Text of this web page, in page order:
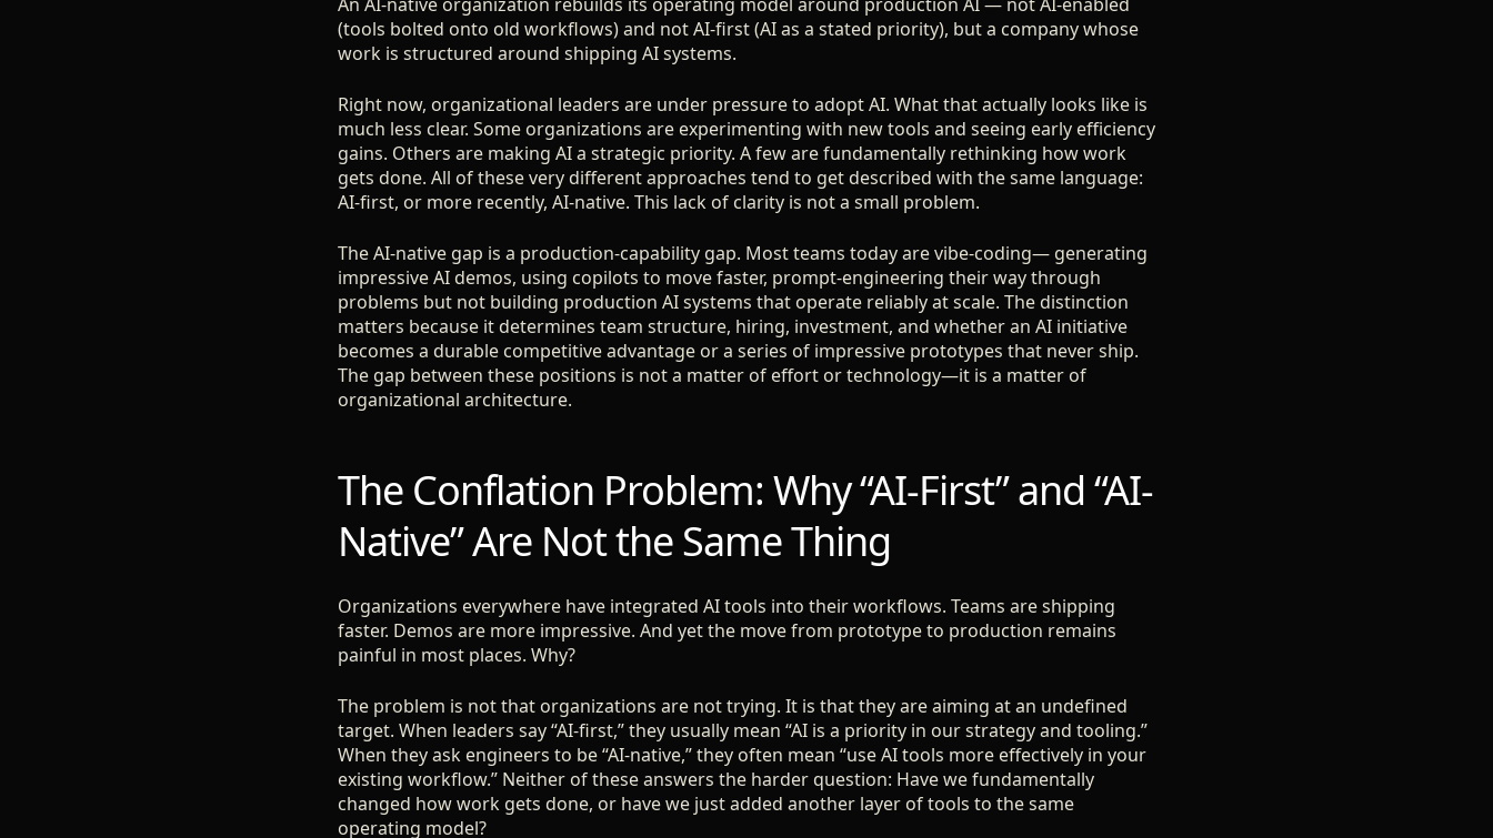
(tools bolted onto old workflows) and not AI-first (AI as a stated priority), but a company whose
work is structured around shipping AI systems.
Right now, organizational leaders are under pressure to adopt AI. What that actually looks like is
much less clear. Some organizations are experimenting with new tools and seeing early efficiency
gains. Others are making AI a strategic priority. A few are fundamentally rethinking how work
gets done. All of these very different approaches tend to get described with the same language:
AI-first, or more recently, AI-native. This lack of clarity is not a small problem.
The AI-native gap is a production-capability gap. Most teams today are vibe-coding— generating
impressive AI demos, using copilots to move faster, prompt-engineering their way through
problems but not building production AI systems that operate reliably at scale. The distinction
matters because it determines team structure, hiring, investment, and whether an AI initiative
becomes a durable competitive advantage or a series of impressive prototypes that never ship.
The gap between these positions is not a matter of effort or technology—it is a matter of
organizational architecture.
The Conflation Problem: Why “AI-First” and “AI-
Native” Are Not the Same Thing
Organizations everywhere have integrated AI tools into their workflows. Teams are shipping
faster. Demos are more impressive. And yet the move from prototype to production remains
painful in most places. Why?
The problem is not that organizations are not trying. It is that they are aiming at an undefined
target. When leaders say “AI-first,” they usually mean “AI is a priority in our strategy and tooling.”
When they ask engineers to be “AI-native,” they often mean “use AI tools more effectively in your
existing workflow.” Neither of these answers the harder question: Have we fundamentally
changed how work gets done, or have we just added another layer of tools to the same
operating model?